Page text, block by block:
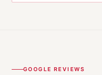
GOOGLE REVIEWS